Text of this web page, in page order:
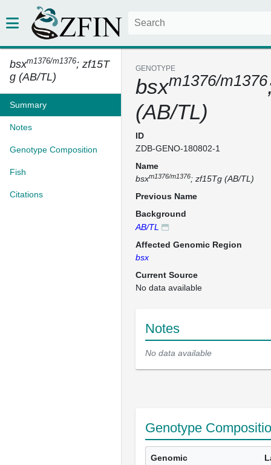
bsxm1376/m1376; zf15T
g (AB/TL)
Summary
Notes
Genotype Composition
Fish
Citations
GENOTYPE
bsxm1376/m1376
(AB/TL)
ID
ZDB-GENO-180802-1
Name
bsxm1376/m1376; zf15Tg (AB/TL)
Previous Name
Background
AB/TL
Affected Genomic Region
bsx
Current Source
No data available
Notes
No data available
Genotype
Genomic